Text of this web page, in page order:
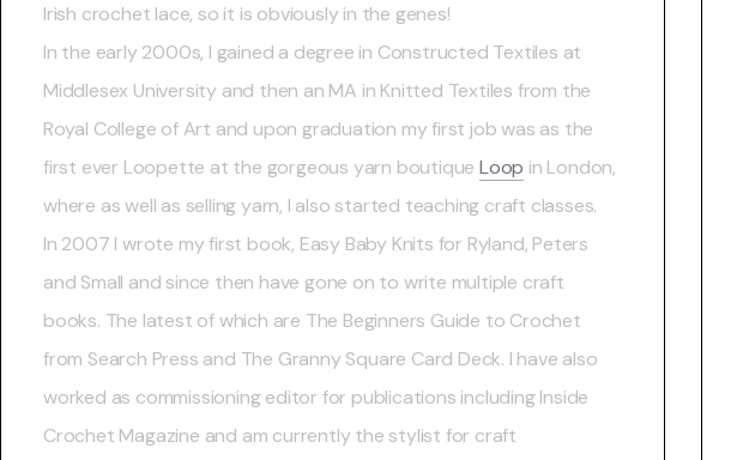
Irish crochet lace, so it is obviously in the genes!
In the early 2000s, I gained a degree in Constructed Textiles at
Middlesex University and then an MA in Knitted Textiles from the
Royal College of Art and upon graduation my first job was as the
first ever Loopette at the gorgeous yarn boutique Loop in London,
where as well as selling yarn, I also started teaching craft classes.
In 2007 I wrote my first book, Easy Baby Knits for Ryland, Peters
and Small and since then have gone on to write multiple craft
books. The latest of which are The Beginners Guide to Crochet
from Search Press and The Granny Square Card Deck. I have also
worked as commissioning editor for publications including Inside
Crochet Magazine and am currently the stylist for craft